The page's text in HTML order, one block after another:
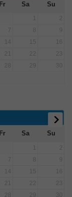
Fr Sa
Su
2
7
9
15
16
21 22
23
28 29
30
Fr Sa
Su
1
7 8
9
14 15
16
21
23
28 29 30